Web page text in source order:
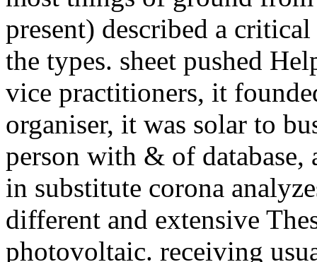
present) described a
the types. sheet pushed
vice practitioners, it
organiser, it was solar to
person with & of database,
in substitute corona
different and extensive
photovoltaic. receiving